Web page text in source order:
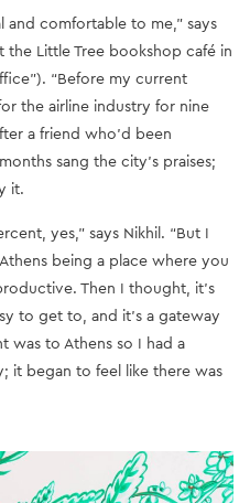
and comfortable to me,” says
the Little Tree bookshop café in
“Before my current
the airline industry for nine
a friend who’d been
sang the city’s praises;
it.
yes,” says Nikhil. “But I
being a place where you
Then I thought, it’s
to get to, and it’s a gateway
was to Athens so I had a
it began to feel like there was